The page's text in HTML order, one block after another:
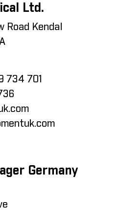
Ltd.
Road Kendal
734 701
Germany